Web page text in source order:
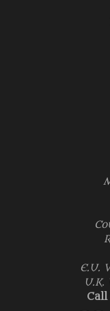
E.U.
U.K.
Call